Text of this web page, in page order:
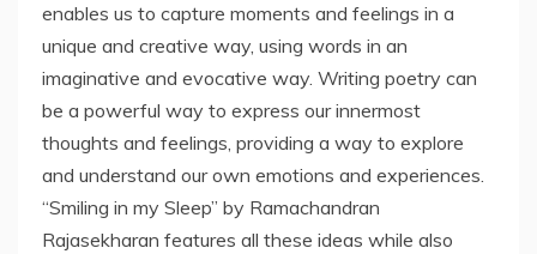
enables us to capture moments and feelings in a
unique and creative way, using words in an
imaginative and evocative way. Writing poetry can
be a powerful way to express our innermost
thoughts and feelings, providing a way to explore
and understand our own emotions and experiences.
“Smiling in my Sleep” by Ramachandran
Rajasekharan features all these ideas while also